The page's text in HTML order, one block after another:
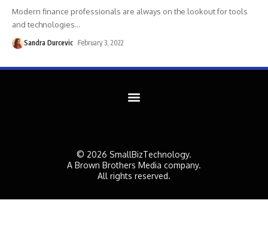
Modern finance professionals are always on the lookout for tools
and technologies…
Sandra Durcevic February 3, 2022
© 2026 SmallBizTechnology.
A Brown Brothers Media company.
All rights reserved.